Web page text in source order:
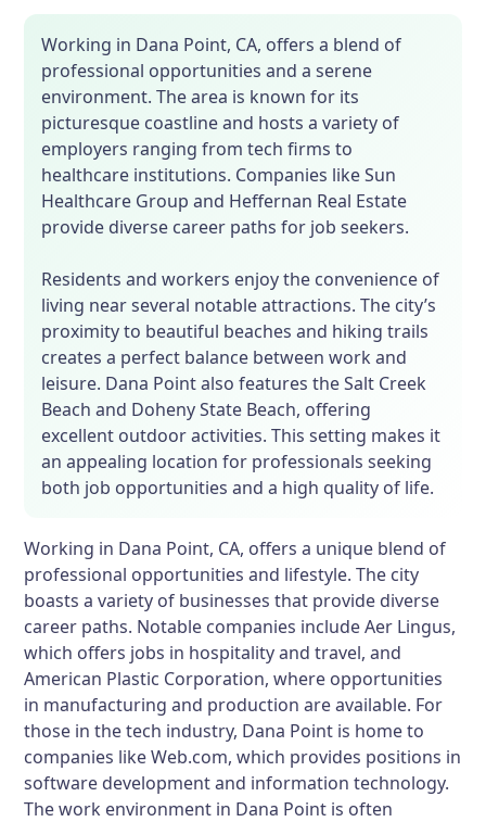
Working in Dana Point, CA, offers a blend of
professional opportunities and a serene
environment. The area is known for its
picturesque coastline and hosts a variety of
employers ranging from tech firms to
healthcare institutions. Companies like Sun
Healthcare Group and Heffernan Real Estate
provide diverse career paths for job seekers.
Residents and workers enjoy the convenience of
living near several notable attractions. The city’s
proximity to beautiful beaches and hiking trails
creates a perfect balance between work and
leisure. Dana Point also features the Salt Creek
Beach and Doheny State Beach, offering
excellent outdoor activities. This setting makes it
an appealing location for professionals seeking
both job opportunities and a high quality of life.
Working in Dana Point, CA, offers a unique blend of
professional opportunities and lifestyle. The city
boasts a variety of businesses that provide diverse
career paths. Notable companies include Aer Lingus,
which offers jobs in hospitality and travel, and
American Plastic Corporation, where opportunities
in manufacturing and production are available. For
those in the tech industry, Dana Point is home to
companies like Web.com, which provides positions in
software development and information technology.
The work environment in Dana Point is often